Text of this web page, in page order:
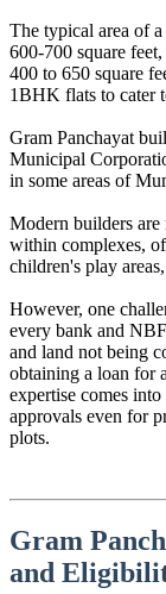
The typical area of
600-700 square
400 to 650 square
1BHK flats to cater
Gram Panchayat
Municipal
in some areas of
Modern builders are
within complexes,
children's play
However, one
every bank and
and land not being
obtaining a loan for
expertise comes
approvals even for
plots.
Gram
and